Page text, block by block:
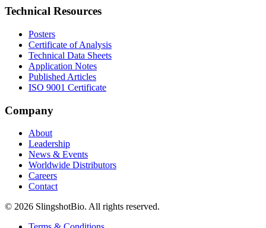
Technical Resources
Posters
Certificate of Analysis
Technical Data Sheets
Application Notes
Published Articles
ISO 9001 Certificate
Company
About
Leadership
News & Events
Worldwide Distributors
Careers
Contact
© 2026 SlingshotBio. All rights reserved.